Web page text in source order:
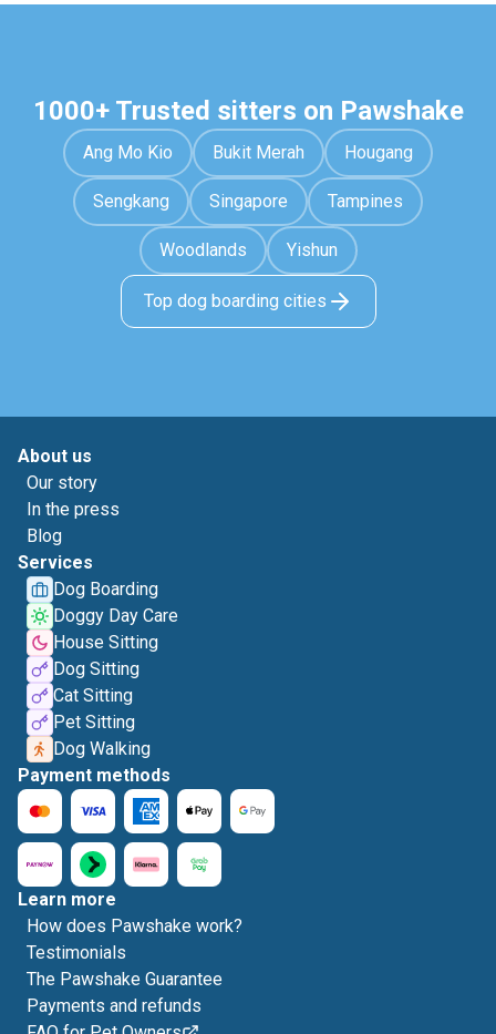
1000+ Trusted sitters on Pawshake
Ang Mo Kio Bukit Merah Hougang
Sengkang Singapore Tampines
Woodlands Yishun
Top dog boarding cities
About us
Our story
In the press
Blog
Services
Dog Boarding
Doggy Day Care
House Sitting
Dog Sitting
Cat Sitting
Pet Sitting
Dog Walking
Payment methods
Learn more
How does Pawshake work?
Testimonials
The Pawshake Guarantee
Payments and refunds